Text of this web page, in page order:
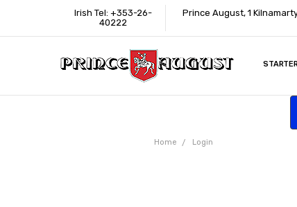
Irish Tel: +353-26-
40222
Prince August, 1
WHERE
TRADE
Home Login